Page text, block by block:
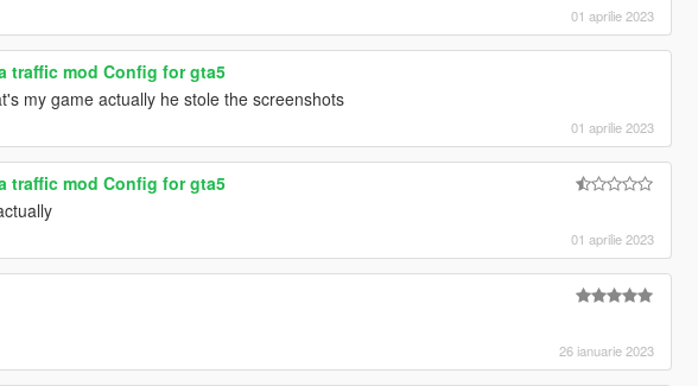
01 aprilie 2023
traffic mod Config for gta5
my game actually he stole the screenshots
01 aprilie 2023
traffic mod Config for gta5
01 aprilie 2023
26 ianuarie 2023